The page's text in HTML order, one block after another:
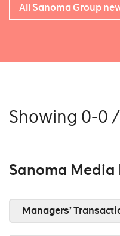
All Sanoma Group
Showing 0-0
Sanoma Media
Managers’